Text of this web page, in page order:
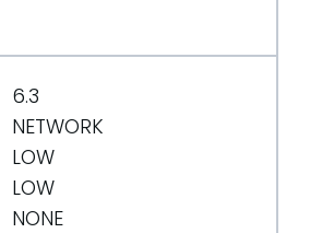
6.3
NETWORK
LOW
LOW
NONE